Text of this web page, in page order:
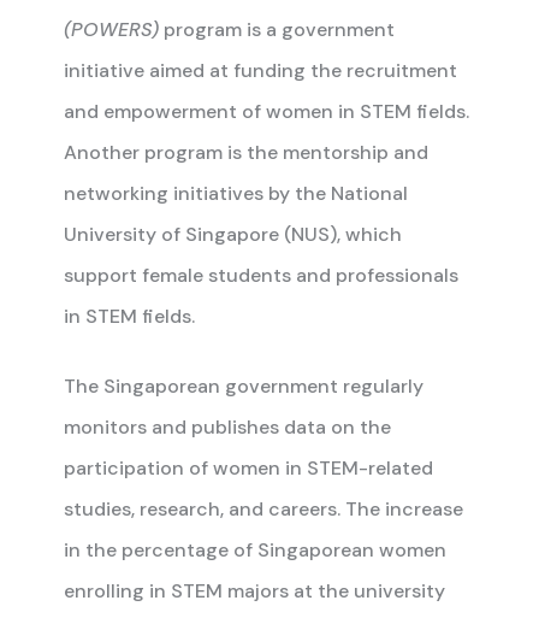
(POWERS) program is a government
initiative aimed at funding the recruitment
and empowerment of women in STEM fields.
Another program is the mentorship and
networking initiatives by the National
University of Singapore (NUS), which
support female students and professionals
in STEM fields.
The Singaporean government regularly
monitors and publishes data on the
participation of women in STEM-related
studies, research, and careers. The increase
in the percentage of Singaporean women
enrolling in STEM majors at the university